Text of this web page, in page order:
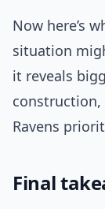
Now here’s
situation
it reveals
Ravens
Final